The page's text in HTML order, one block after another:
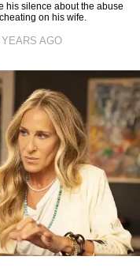
his silence about the abuse
on his wife.
YEARS AGO